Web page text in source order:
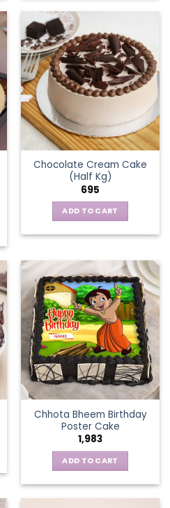
Chocolate Cream Cake
(Half Kg)
695
ADD TO CART
Chhota Bheem Birthday
Poster Cake
1,983
ADD TO CART